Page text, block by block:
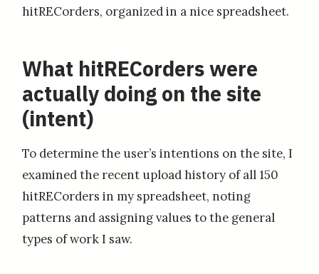
hitRECorders, organized in a nice spreadsheet.
What hitRECorders were
actually doing on the site
(intent)
To determine the user’s intentions on the site, I
examined the recent upload history of all 150
hitRECorders in my spreadsheet, noting
patterns and assigning values to the general
types of work I saw.